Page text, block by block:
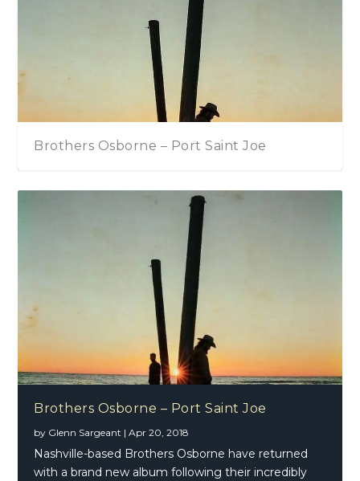
Brothers Osborne – Port Saint Joe
Brothers Osborne – Port Saint Joe
by Glenn Sargeant |Apr 20, 2018
Nashville-based Brothers Osborne have returned
with a brand new album following their incredibly